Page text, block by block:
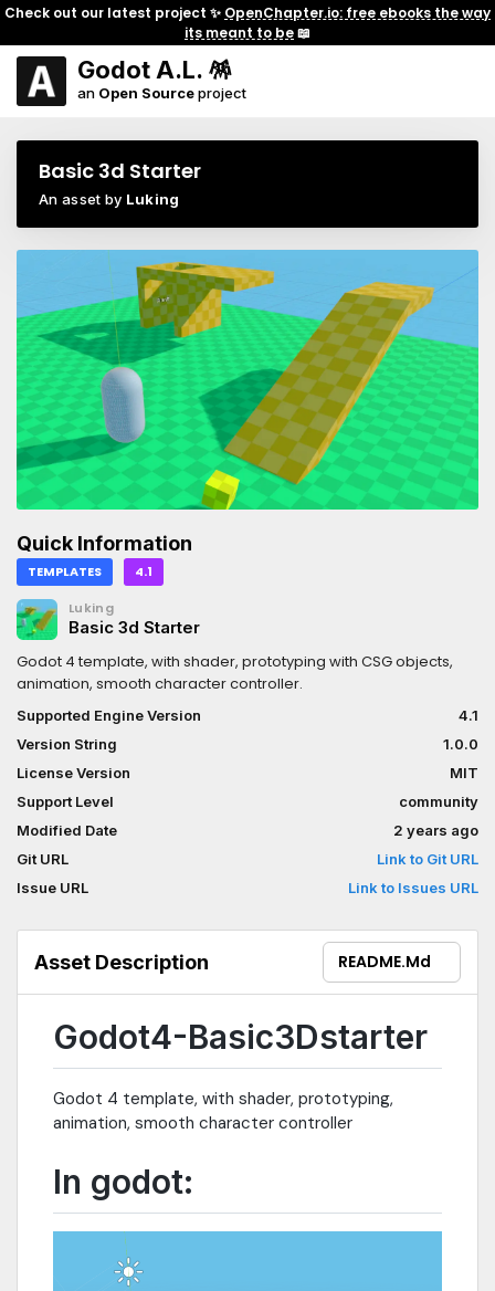
Check out our latest project ✨ OpenChapter.io: free ebooks the way
its meant to be📖
Godot A.L. 🪅
an Open Sourceproject
Basic 3d Starter
An asset by Luking
Quick Information
TEMPLATES 4.1
Luking
Basic 3d Starter
Godot 4 template, with shader, prototyping with CSG objects,
animation, smooth character controller.
Supported Engine Version
4.1
Version String
1.0.0
License Version
MIT
Support Level
community
Modified Date
2 years ago
Git URL
Link to Git URL
Issue URL
Link to Issues URL
Asset Description README.md
Godot4-Basic3Dstarter
Godot 4 template, with shader, prototyping,
animation, smooth character controller
In godot: